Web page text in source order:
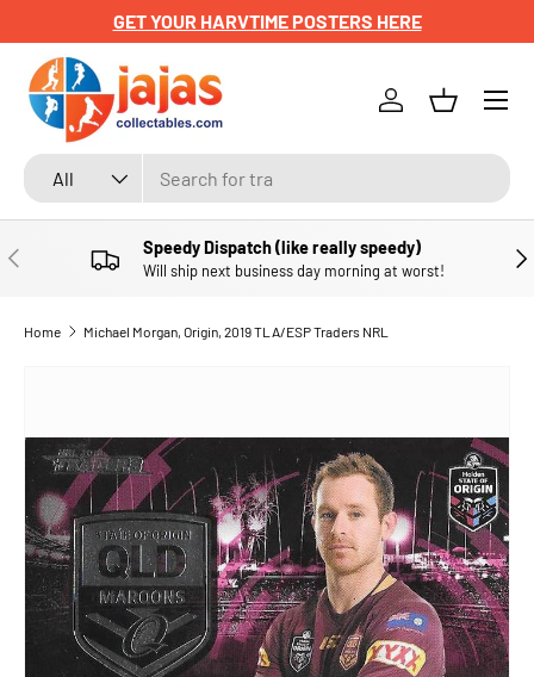
SKIP TO CONTENT
GET YOUR HARVTIME POSTERS HERE
Search
Product type
All
Log inBasket
Menu
PREVIOUS Speedy Dispatch (like really speedy)
Will ship next business day morning at worst!
Home Michael Morgan, Origin, 2019 TLA/ESP Traders NRL